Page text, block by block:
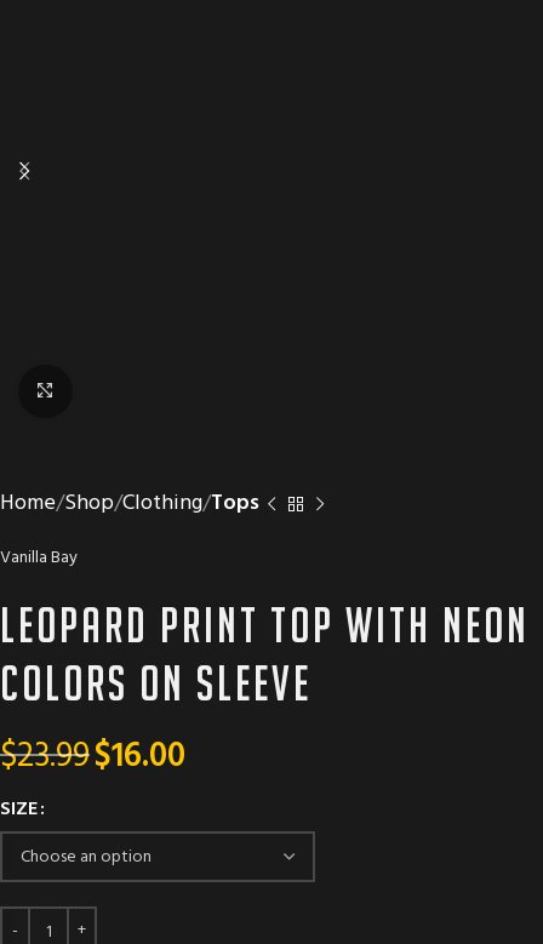
Home Shop Clothing Tops
Vanilla Bay
Leopard print top with neon
colors on sleeve
$23.99$16.00
SIZE